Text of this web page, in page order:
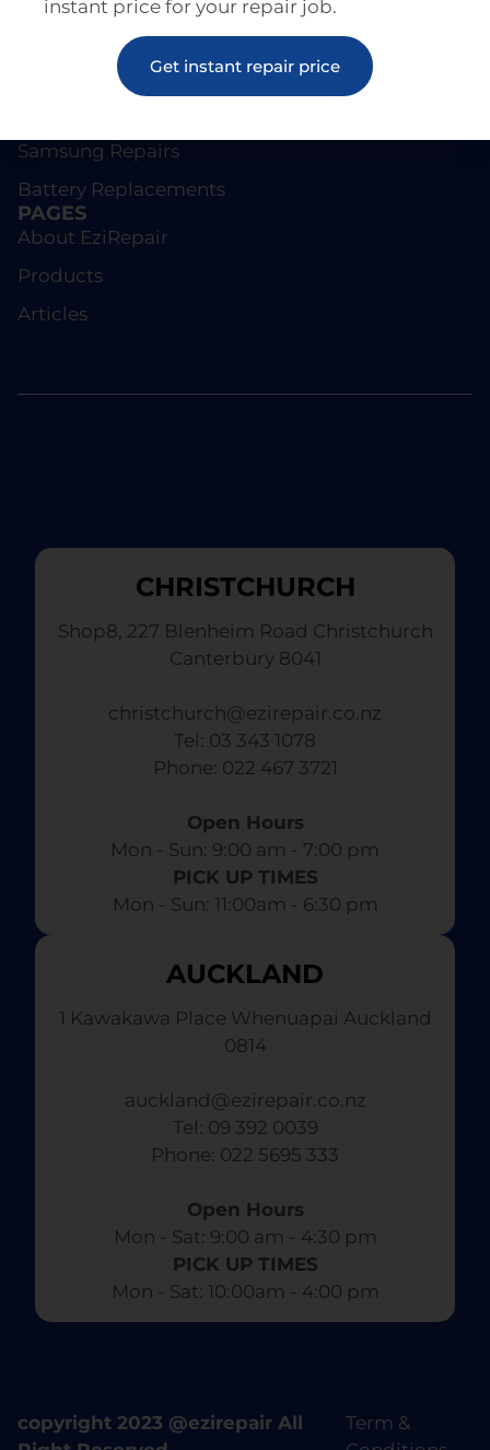
Screen Repairs
Samsung Repairs
Battery Replacements
PAGES
About EziRepair
Products
Articles
CHRISTCHURCH
Shop8, 227 Blenheim Road Christchurch
Canterbury 8041
christchurch@ezirepair.co.nz
Tel: 03 343 1078
​ Phone: 022 467 3721
Open Hours
Mon - Sun: 9:00 am - 7:00 pm​
PICK UP TIMES
Mon - Sun: 11:00am - 6:30 pm
AUCKLAND
1 Kawakawa Place Whenuapai Auckland
0814
auckland@ezirepair.co.nz
Tel: 09 392 0039
​ Phone: 022 5695 333
Open Hours
Mon - Sat: 9:00 am - 4:30 pm​
PICK UP TIMES
Mon - Sat: 10:00am - 4:00 pm
copyright 2023 @ezirepair All
Term &
instant price for your repair job.
Get instant repair price